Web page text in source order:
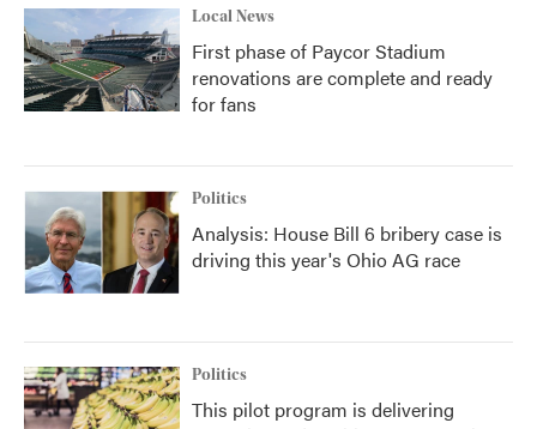
Local News
First phase of Paycor Stadium
renovations are complete and ready
for fans
Politics
Analysis: House Bill 6 bribery case is
driving this year's Ohio AG race
Politics
This pilot program is delivering